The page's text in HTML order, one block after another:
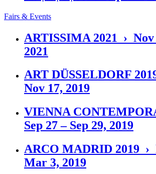
Fairs & Events
ARTISSIMA 2021 › Nov
2021
ART DÜSSELDORF
Nov 17, 2019
VIENNA
Sep 27 – Sep 29, 2019
ARCO MADRID 2019 ›
Mar 3, 2019